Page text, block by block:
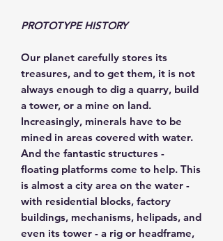
PROTOTYPE HISTORY
Our planet carefully stores its
treasures, and to get them, it is not
always enough to dig a quarry, build
a tower, or a mine on land.
Increasingly, minerals have to be
mined in areas covered with water.
And the fantastic structures -
floating platforms come to help. This
is almost a city area on the water -
with residential blocks, factory
buildings, mechanisms, helipads, and
even its tower - a rig or headframe,